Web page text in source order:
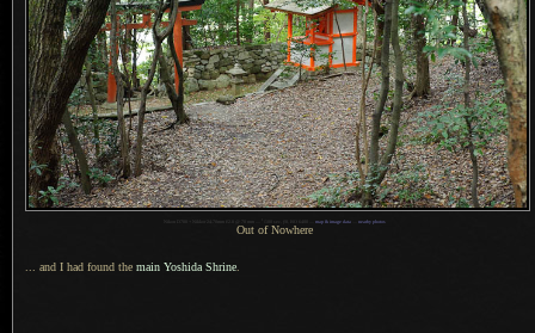
map & image data— nearby photos
Out of Nowhere
... and I had found the main Yoshida Shrine